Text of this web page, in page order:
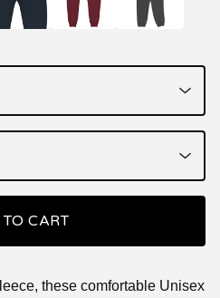
CART
these comfortable Unisex